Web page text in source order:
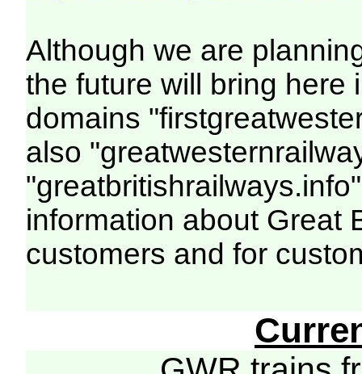
Although we are
the future will bring here
domains
also
information about Great
customers and for